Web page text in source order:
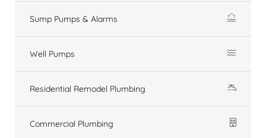
Sump Pumps & Alarms
Well Pumps
Residential Remodel Plumbing
Commercial Plumbing